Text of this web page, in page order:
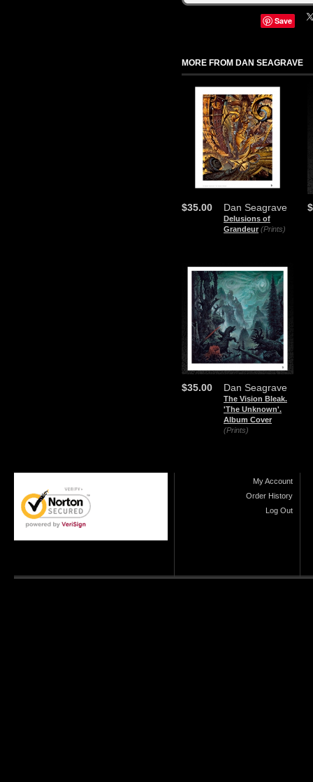
Save
MORE FROM DAN SEAGRAVE
Dan Seagrave
Delusions of
Grandeur (Prints)
$35.00
Dan Seagrave
The Vision Bleak.
'The Unknown'.
Album Cover
(Prints)
$35.00
My Account
Order History
Log Out